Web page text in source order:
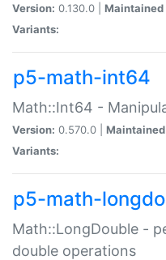
Version: 0.130.0 | Maintained
Variants:
p5-math-int64
Math::Int64 -
Version: 0.570.0 |
Variants:
p5-math-
Math::LongDouble -
double operations